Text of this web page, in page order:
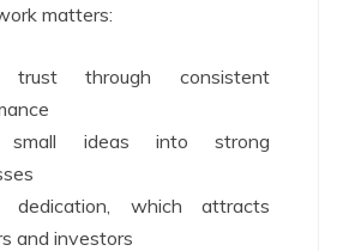
matters:
trust through consistent
small ideas into strong
dedication, which attracts
and investors